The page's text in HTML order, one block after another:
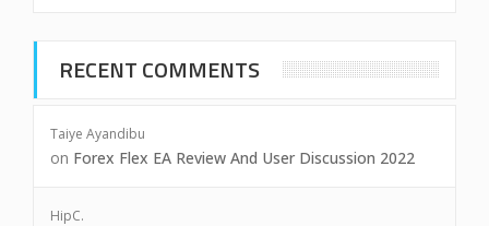
RECENT COMMENTS
Taiye Ayandibu
on Forex Flex EA Review And User Discussion 2022
HipC.